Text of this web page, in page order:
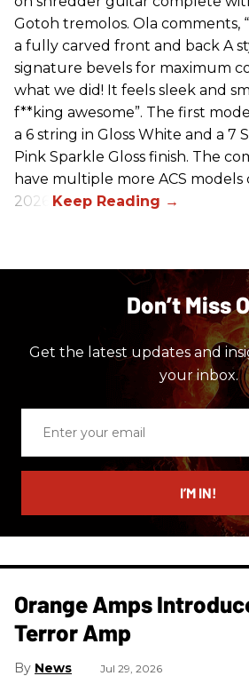
Gotoh tremolos. Ola comments,
a fully carved front and back A
signature bevels for maximum
what we did! It feels sleek and
f**king awesome”. The first
a 6 string in Gloss White and a 7
Pink Sparkle Gloss finish. The
have multiple more ACS models
2026.
Don’t Miss
Get the latest updates and
your inbox.
email
I’M IN!
Orange Amps
Terror Amp
News Jul 29, 2026